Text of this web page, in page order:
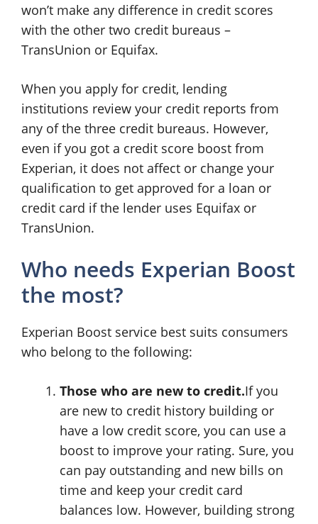
won’t make any difference in credit scores
with the other two credit bureaus –
TransUnion or Equifax.
When you apply for credit, lending
institutions review your credit reports from
any of the three credit bureaus. However,
even if you got a credit score boost from
Experian, it does not affect or change your
qualification to get approved for a loan or
credit card if the lender uses Equifax or
TransUnion.
Who needs Experian Boost
the most?
Experian Boost service best suits consumers
who belong to the following:
Those who are new to credit.If you
are new to credit history building or
have a low credit score, you can use a
boost to improve your rating. Sure, you
can pay outstanding and new bills on
time and keep your credit card
balances low. However, building strong